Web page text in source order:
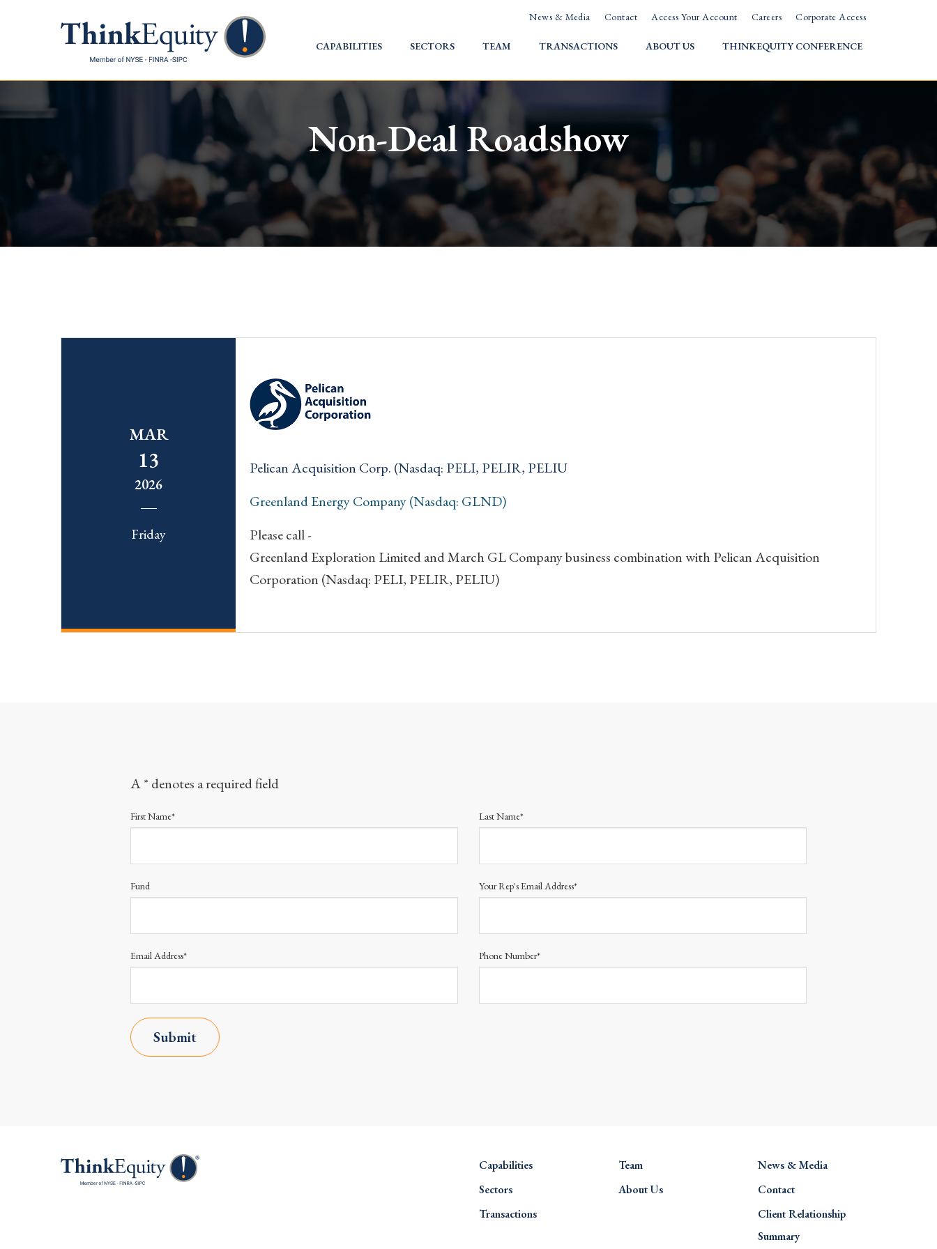
News & Media Contact Access Your Account Careers Corporate Access
HOME
CAPABILITIES SECTORS TEAM TRANSACTIONS ABOUT US THINKEQUITY CONFERENCE
Non-Deal Roadshow
MAR
13
2026
Friday
Pelican Acquisition Corp. (Nasdaq: PELI, PELIR, PELIU
Greenland Energy Company (Nasdaq: GLND)
Please call -
Greenland Exploration Limited and March GL Company business combination with Pelican Acquisition
Corporation (Nasdaq: PELI, PELIR, PELIU)
A * denotes a required field
First Name* Last Name*
Fund Your Rep's Email Address*
Email Address* Phone Number*
Submit
Capabilities
Sectors
Transactions
Team
About Us
News & Media
Contact
Client Relationship
Summary